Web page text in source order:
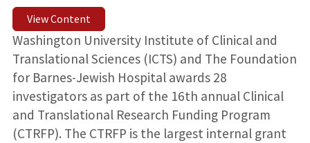
View Content
Washington University Institute of Clinical and
Translational Sciences (ICTS) and The Foundation
for Barnes-Jewish Hospital awards 28
investigators as part of the 16th annual Clinical
and Translational Research Funding Program
(CTRFP). The CTRFP is the largest internal grant